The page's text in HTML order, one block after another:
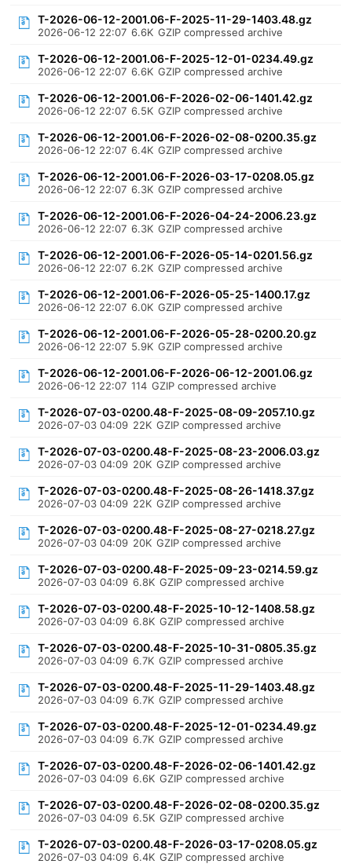
T-2026-06-12-2001.06-F-2025-11-29-1403.48.gz
2026-06-12 22:07 6.6K GZIP compressed archive
T-2026-06-12-2001.06-F-2025-12-01-0234.49.gz
2026-06-12 22:07 6.6K GZIP compressed archive
T-2026-06-12-2001.06-F-2026-02-06-1401.42.gz
2026-06-12 22:07 6.5K GZIP compressed archive
T-2026-06-12-2001.06-F-2026-02-08-0200.35.gz
2026-06-12 22:07 6.4K GZIP compressed archive
T-2026-06-12-2001.06-F-2026-03-17-0208.05.gz
2026-06-12 22:07 6.3K GZIP compressed archive
T-2026-06-12-2001.06-F-2026-04-24-2006.23.gz
2026-06-12 22:07 6.3K GZIP compressed archive
T-2026-06-12-2001.06-F-2026-05-14-0201.56.gz
2026-06-12 22:07 6.2K GZIP compressed archive
T-2026-06-12-2001.06-F-2026-05-25-1400.17.gz
2026-06-12 22:07 6.0K GZIP compressed archive
T-2026-06-12-2001.06-F-2026-05-28-0200.20.gz
2026-06-12 22:07 5.9K GZIP compressed archive
T-2026-06-12-2001.06-F-2026-06-12-2001.06.gz
2026-06-12 22:07 114 GZIP compressed archive
T-2026-07-03-0200.48-F-2025-08-09-2057.10.gz
2026-07-03 04:09 22K GZIP compressed archive
T-2026-07-03-0200.48-F-2025-08-23-2006.03.gz
2026-07-03 04:09 20K GZIP compressed archive
T-2026-07-03-0200.48-F-2025-08-26-1418.37.gz
2026-07-03 04:09 22K GZIP compressed archive
T-2026-07-03-0200.48-F-2025-08-27-0218.27.gz
2026-07-03 04:09 20K GZIP compressed archive
T-2026-07-03-0200.48-F-2025-09-23-0214.59.gz
2026-07-03 04:09 6.8K GZIP compressed archive
T-2026-07-03-0200.48-F-2025-10-12-1408.58.gz
2026-07-03 04:09 6.8K GZIP compressed archive
T-2026-07-03-0200.48-F-2025-10-31-0805.35.gz
2026-07-03 04:09 6.7K GZIP compressed archive
T-2026-07-03-0200.48-F-2025-11-29-1403.48.gz
2026-07-03 04:09 6.7K GZIP compressed archive
T-2026-07-03-0200.48-F-2025-12-01-0234.49.gz
2026-07-03 04:09 6.7K GZIP compressed archive
T-2026-07-03-0200.48-F-2026-02-06-1401.42.gz
2026-07-03 04:09 6.6K GZIP compressed archive
T-2026-07-03-0200.48-F-2026-02-08-0200.35.gz
2026-07-03 04:09 6.5K GZIP compressed archive
T-2026-07-03-0200.48-F-2026-03-17-0208.05.gz
2026-07-03 04:09 6.4K GZIP compressed archive